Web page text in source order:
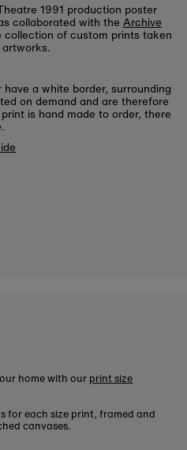
1991 production poster
collaborated with the Archive
collection of custom prints taken
a white border, surrounding
on demand and are therefore
is hand made to order, there
home with our print size
for each size print, framed and
canvases.